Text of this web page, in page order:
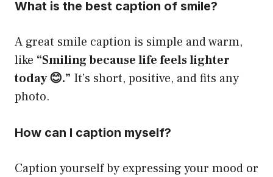
What is the best caption of smile?
A great smile caption is simple and warm,
like “Smiling because life feels lighter
today 😊.” It’s short, positive, and fits any
photo.
How can I caption myself?
Caption yourself by expressing your mood or